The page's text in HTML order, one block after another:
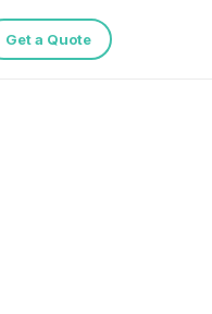
Get a Quote